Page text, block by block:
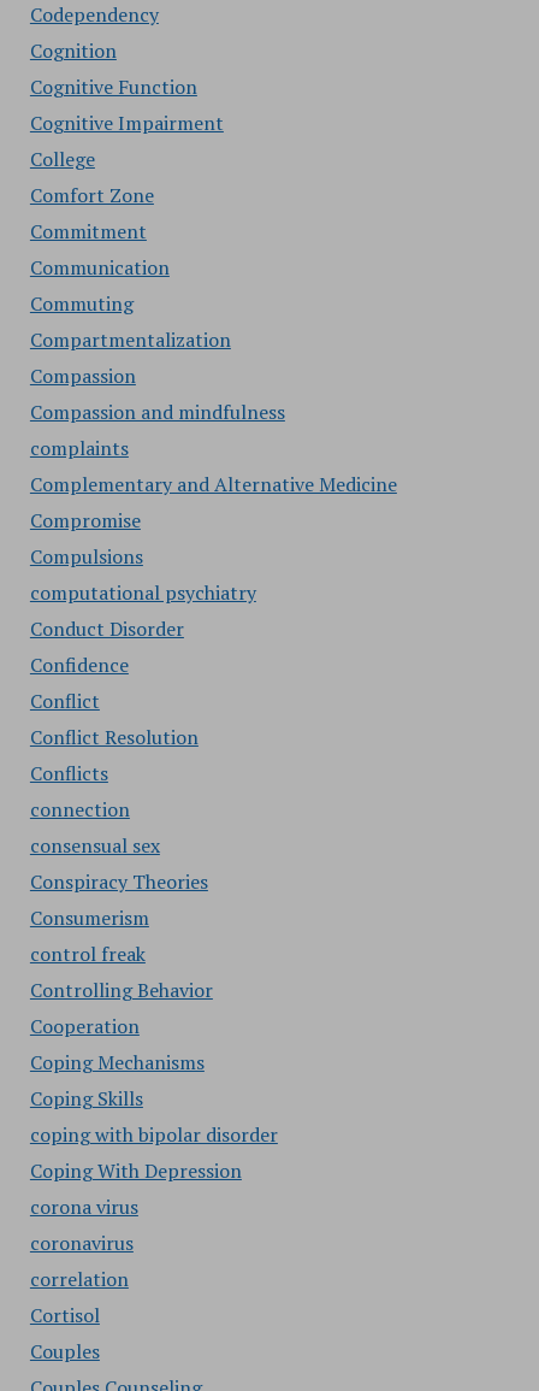
Codependency
Cognition
Cognitive Function
Cognitive Impairment
College
Comfort Zone
Commitment
Communication
Commuting
Compartmentalization
Compassion
Compassion and mindfulness
complaints
Complementary and Alternative Medicine
Compromise
Compulsions
computational psychiatry
Conduct Disorder
Confidence
Conflict
Conflict Resolution
Conflicts
connection
consensual sex
Conspiracy Theories
Consumerism
control freak
Controlling Behavior
Cooperation
Coping Mechanisms
Coping Skills
coping with bipolar disorder
Coping With Depression
corona virus
coronavirus
correlation
Cortisol
Couples